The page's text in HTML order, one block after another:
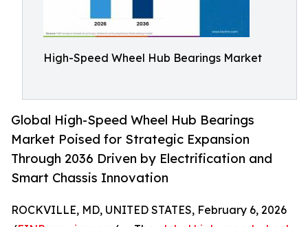
High-Speed Wheel Hub Bearings Market
Global High-Speed Wheel Hub Bearings
Market Poised for Strategic Expansion
Through 2036 Driven by Electrification and
Smart Chassis Innovation
ROCKVILLE, MD, UNITED STATES, February 6, 2026